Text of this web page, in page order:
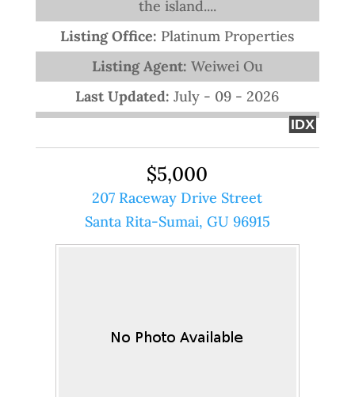
the island....
Listing Office: Platinum Properties
Listing Agent: Weiwei Ou
Last Updated:July - 09 - 2026
IDX
$5,000
207 Raceway Drive Street
Santa Rita-Sumai, GU 96915